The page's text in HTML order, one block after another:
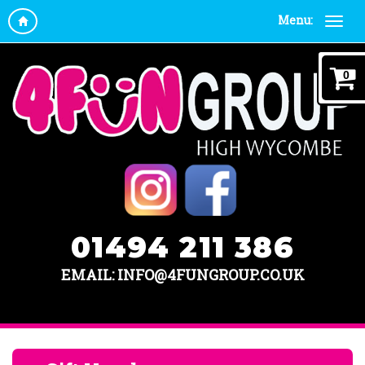
Menu:
01494 211 386
EMAIL: INFO@4FUNGROUP.CO.UK
0